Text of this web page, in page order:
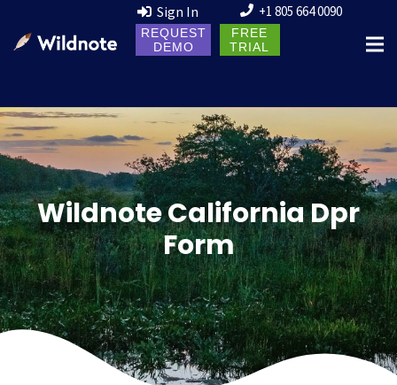
Sign In +1 805 664 0090
REQUEST
DEMO
FREE
TRIAL
Wildnote California Dpr
Form